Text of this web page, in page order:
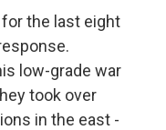
for the last eight
low-grade war
took over
in the east -